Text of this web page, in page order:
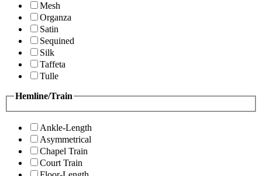
Mesh
Organza
Satin
Sequined
Silk
Taffeta
Tulle
Hemline/Train
Ankle-Length
Asymmetrical
Chapel Train
Court Train